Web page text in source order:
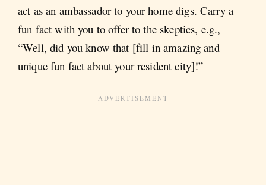
act as an ambassador to your home digs. Carry a
fun fact with you to offer to the skeptics, e.g.,
“Well, did you know that [fill in amazing and
unique fun fact about your resident city]!”